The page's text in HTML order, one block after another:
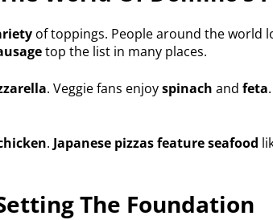
of toppings. People around the world
top the list in many places.
. Veggie fans enjoyspinach and feta
. Japanese pizzas feature seafood
The Foundation